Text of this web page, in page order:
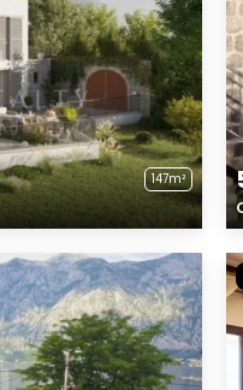
147m²